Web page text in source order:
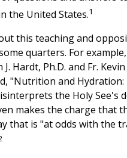
the United States.1
this teaching and
quarters. For
Hardt, Ph.D. and Fr. Kevin
"Nutrition and Hydration:
the Holy See's
makes the charge that
that is "at odds with the